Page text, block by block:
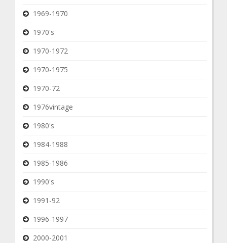
1969-1970
1970's
1970-1972
1970-1975
1970-72
1976vintage
1980's
1984-1988
1985-1986
1990's
1991-92
1996-1997
2000-2001